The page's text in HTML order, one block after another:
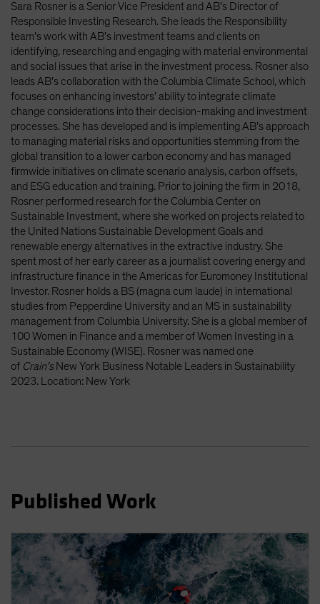
Latin America
Luxembourg and Other EMEA
Netherlands
New Zealand
Norway
Other Asia-Pacific
Poland
Singapore
South Korea - 대한민국
Spain
Sweden
Switzerland
Taiwan - 台灣
UK
United States (US Citizens)
US (Non-US Citizens/NRC)
Sara Rosner is a Senior Vice President and AB’s Director of
Responsible Investing Research. She leads the Responsibility
team’s work with AB’s investment teams and clients on
identifying, researching and engaging with material environmental
and social issues that arise in the investment process. Rosner also
leads AB’s collaboration with the Columbia Climate School, which
focuses on enhancing investors’ ability to integrate climate
change considerations into their decision-making and investment
processes. She has developed and is implementing AB’s approach
to managing material risks and opportunities stemming from the
global transition to a lower carbon economy and has managed
firmwide initiatives on climate scenario analysis, carbon offsets,
and ESG education and training. Prior to joining the firm in 2018,
Rosner performed research for the Columbia Center on
Sustainable Investment, where she worked on projects related to
the United Nations Sustainable Development Goals and
renewable energy alternatives in the extractive industry. She
spent most of her early career as a journalist covering energy and
infrastructure finance in the Americas for Euromoney Institutional
Investor. Rosner holds a BS (magna cum laude) in international
studies from Pepperdine University and an MS in sustainability
management from Columbia University. She is a global member of
100 Women in Finance and a member of Women Investing in a
Sustainable Economy (WISE). Rosner was named one
of Crain’sNew York Business Notable Leaders in Sustainability
2023. Location: New York
Published Work